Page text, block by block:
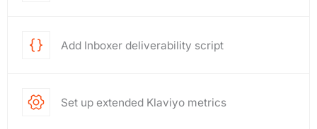
Add Inboxer deliverability script
Set up extended Klaviyo metrics